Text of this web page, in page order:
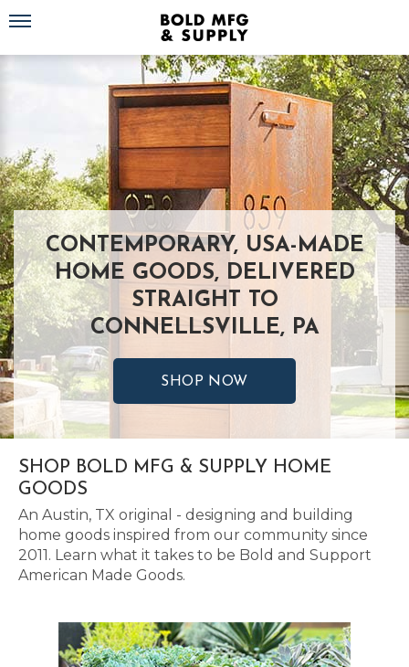
Toggle navigation
CONTEMPORARY, USA-MADE
HOME GOODS, DELIVERED
STRAIGHT TO
CONNELLSVILLE, PA
SHOP NOW
SHOP BOLD MFG & SUPPLY HOME
GOODS
An Austin, TX original - designing and building
home goods inspired from our community since
2011. Learn what it takes to be Bold and Support
American Made Goods.